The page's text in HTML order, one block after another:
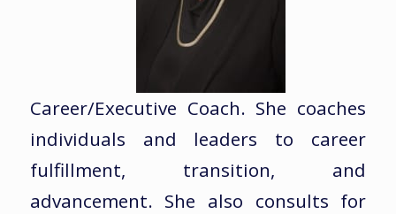
Career/Executive Coach. She coaches
individuals and leaders to career
fulfillment, transition, and
advancement. She also consults for